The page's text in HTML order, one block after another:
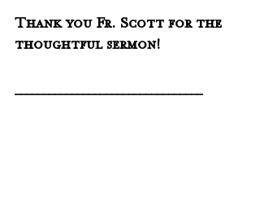
Thank you Fr. Scott for the
thoughtful sermon!
_________________________________